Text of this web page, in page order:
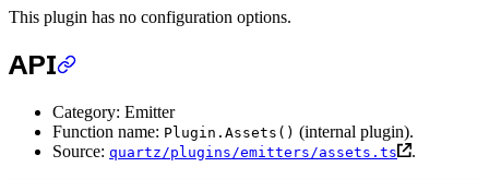
This plugin has no configuration options.
API
Category: Emitter
Function name: Plugin.Assets() (internal plugin).
Source: quartz/plugins/emitters/assets.ts .